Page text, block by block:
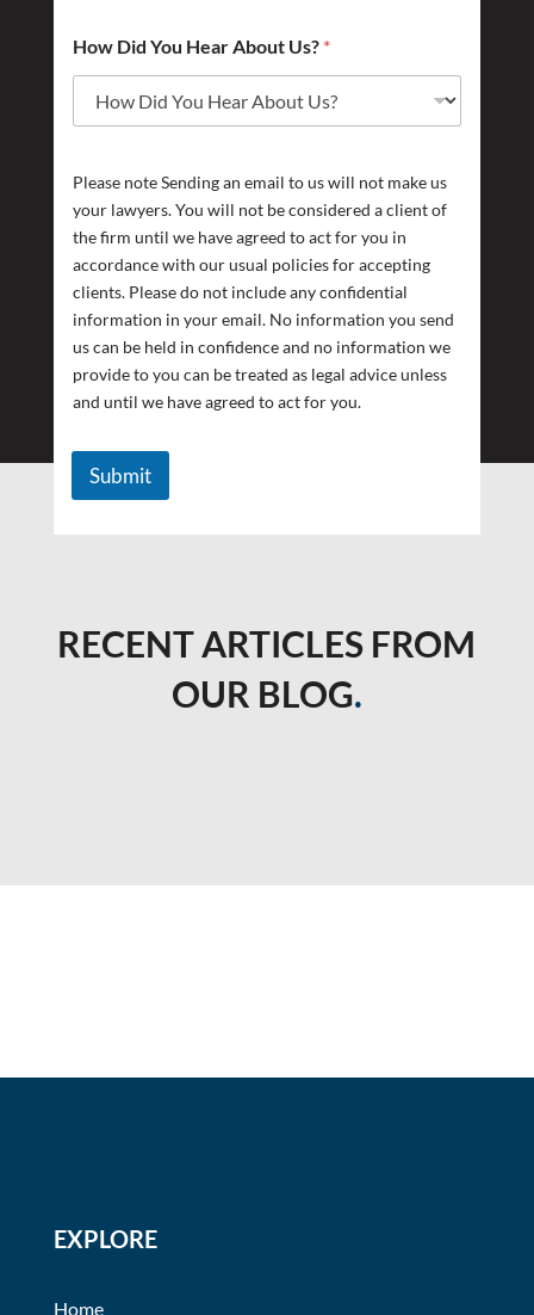
How Did You Hear About Us? *
Please note Sending an email to us will not make us
your lawyers. You will not be considered a client of
the firm until we have agreed to act for you in
accordance with our usual policies for accepting
clients. Please do not include any confidential
information in your email. No information you send
us can be held in confidence and no information we
provide to you can be treated as legal advice unless
and until we have agreed to act for you.
Submit
RECENT ARTICLES FROM
OUR BLOG.
EXPLORE
Home